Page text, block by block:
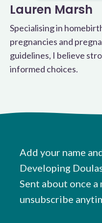
Lauren Marsh
Specialising in
pregnancies and
guidelines, I believe
informed choices.
Add your name
Developing
Sent about once a
unsubscribe